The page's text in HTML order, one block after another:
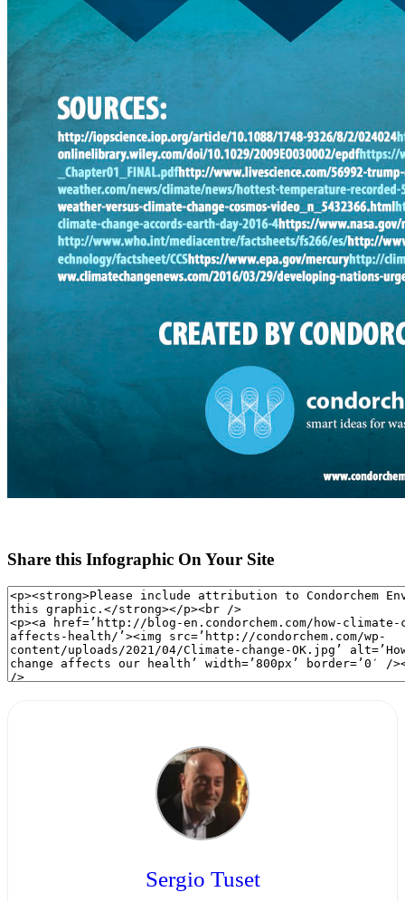
Share this Infographic On Your Site
Sergio Tuset